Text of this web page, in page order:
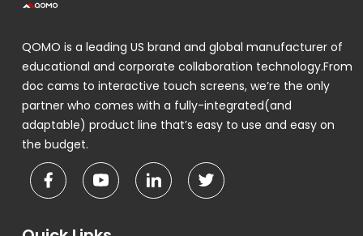
QOMO is a leading US brand and global manufacturer of
educational and corporate collaboration technology.From
doc cams to interactive touch screens, we’re the only
partner who comes with a fully-integrated(and
adaptable) product line that’s easy to use and easy on
the budget.